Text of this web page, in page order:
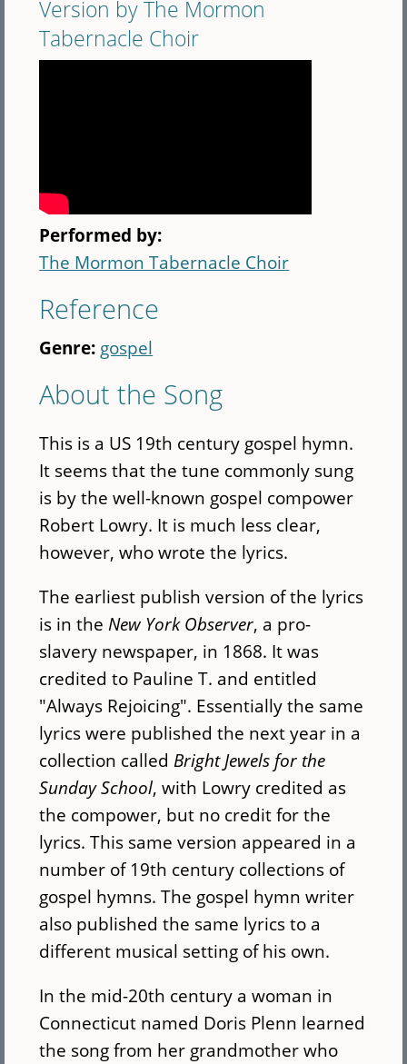
Version by The Mormon
Tabernacle Choir
Performed by:
The Mormon Tabernacle Choir
Reference
Genre: gospel
About the Song
This is a US 19th century gospel hymn.
It seems that the tune commonly sung
is by the well-known gospel compower
Robert Lowry. It is much less clear,
however, who wrote the lyrics.
The earliest publish version of the lyrics
is in theNew York Observer, a pro-
slavery newspaper, in 1868. It was
credited to Pauline T. and entitled
"Always Rejoicing". Essentially the same
lyrics were published the next year in a
collection calledBright Jewels for the
Sunday School, with Lowry credited as
the compower, but no credit for the
lyrics. This same version appeared in a
number of 19th century collections of
gospel hymns. The gospel hymn writer
also published the same lyrics to a
different musical setting of his own.
In the mid-20th century a woman in
Connecticut named Doris Plenn learned
the song from her grandmother who